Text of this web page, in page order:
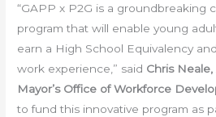
“GAPP x P2G is a groundbreaking
program that will enable young
earn a High School Equivalency
work experience,” said Chris
Mayor’s Office of Workforce
to fund this innovative program as